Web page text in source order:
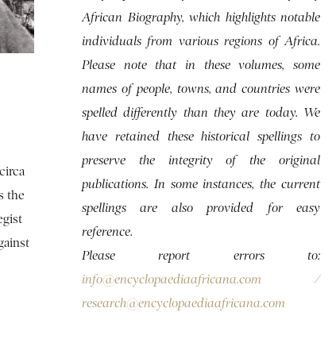
the
African Biography, which highlights notable
individuals from various regions of Africa.
Please note that in these volumes, some
names of people, towns, and countries were
spelled differently than they are today. We
have retained these historical spellings to
preserve the integrity of the original
publications. In some instances, the current
spellings are also provided for easy
reference.
Please report errors to:
info@encyclopaediaafricana.com /
research@encyclopaediaafricana.com